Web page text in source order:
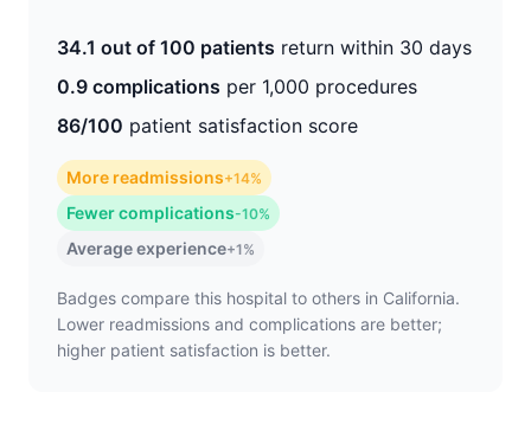
34.1 out of 100 patients return within 30 days
0.9 complications per 1,000 procedures
86/100 patient satisfaction score
More readmissions+14%
Fewer complications-10%
Average experience+1%
Badges compare this hospital to others in California.
Lower readmissions and complications are better;
higher patient satisfaction is better.